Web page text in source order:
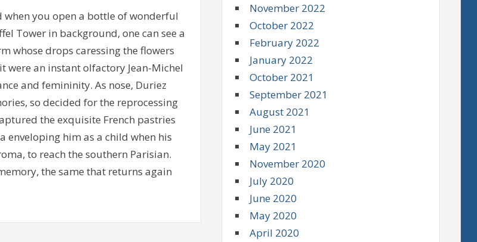
when you open a bottle of wonderful
Tower in background, one can see a
whose drops caressing the flowers
were an instant olfactory Jean-Michel
and femininity. As nose, Duriez
so decided for the reprocessing
the exquisite French pastries
him as a child when his
to reach the southern Parisian.
the same that returns again
November 2022
October 2022
February 2022
January 2022
October 2021
September 2021
August 2021
June 2021
May 2021
November 2020
July 2020
June 2020
May 2020
April 2020